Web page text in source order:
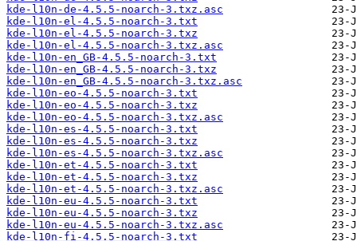
kde-l10n-de-4.5.5-noarch-3.txz.asc
kde-l10n-el-4.5.5-noarch-3.txt
kde-l10n-el-4.5.5-noarch-3.txz
kde-l10n-el-4.5.5-noarch-3.txz.asc
kde-l10n-en_GB-4.5.5-noarch-3.txt
kde-l10n-en_GB-4.5.5-noarch-3.txz
kde-l10n-en_GB-4.5.5-noarch-3.txz.asc
kde-l10n-eo-4.5.5-noarch-3.txt
kde-l10n-eo-4.5.5-noarch-3.txz
kde-l10n-eo-4.5.5-noarch-3.txz.asc
kde-l10n-es-4.5.5-noarch-3.txt
kde-l10n-es-4.5.5-noarch-3.txz
kde-l10n-es-4.5.5-noarch-3.txz.asc
kde-l10n-et-4.5.5-noarch-3.txt
kde-l10n-et-4.5.5-noarch-3.txz
kde-l10n-et-4.5.5-noarch-3.txz.asc
kde-l10n-eu-4.5.5-noarch-3.txt
kde-l10n-eu-4.5.5-noarch-3.txz
kde-l10n-eu-4.5.5-noarch-3.txz.asc
kde-l10n-fi-4.5.5-noarch-3.txt